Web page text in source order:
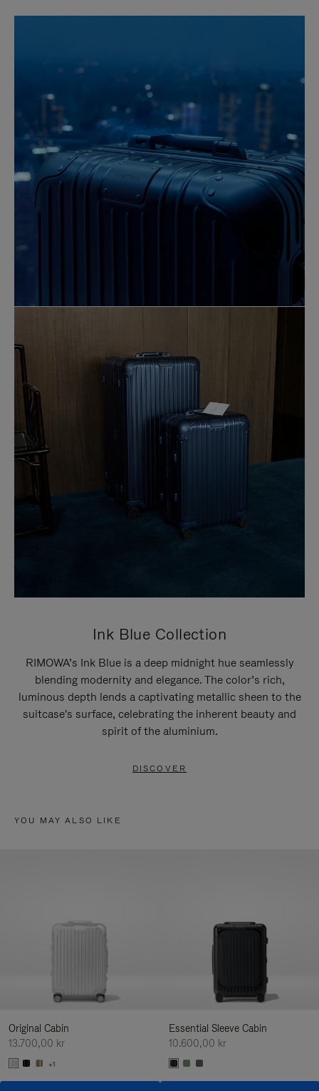
Ink Blue Collection
RIMOWA’s Ink Blue is a deep midnight hue seamlessly
blending modernity and elegance. The color’s rich,
luminous depth lends a captivating metallic sheen to the
suitcase's surface, celebrating the inherent beauty and
spirit of the aluminium.
DISCOVER
YOU MAY ALSO LIKE
Original Cabin
13.700,00 kr
+1
Essential Sleeve Cabin
10.600,00 kr